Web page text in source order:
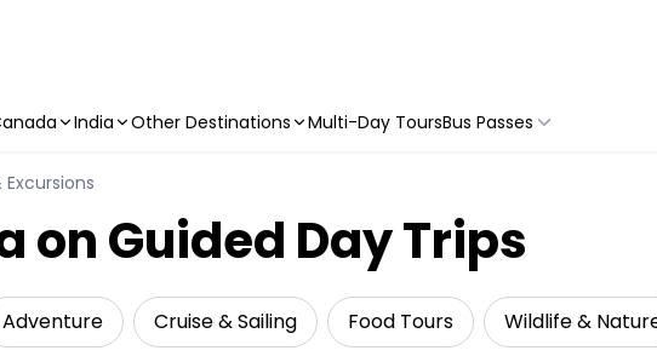
India Other Destinations Multi-Day ToursBus Passes
on Guided Day Trips
Adventure Cruise & Sailing Food Tours Wildlife &